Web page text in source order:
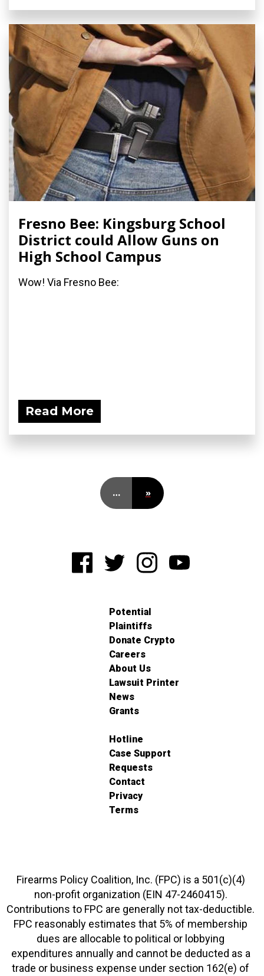
Fresno Bee: Kingsburg School
District could Allow Guns on
High School Campus
Wow! Via Fresno Bee:
Read More
… »
Potential
Plaintiffs
Donate Crypto
Careers
About Us
Lawsuit Printer
News
Grants
Hotline
Case Support
Requests
Contact
Privacy
Terms
Firearms Policy Coalition, Inc. (FPC) is a 501(c)(4)
non-profit organization (EIN 47-2460415).
Contributions to FPC are generally not tax-deductible.
FPC reasonably estimates that 5% of membership
dues are allocable to political or lobbying
expenditures annually and cannot be deducted as a
trade or business expense under section 162(e) of